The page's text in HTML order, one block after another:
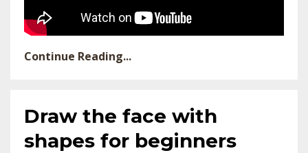
Continue Reading...
Draw the face with
shapes for beginners